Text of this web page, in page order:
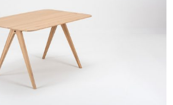
Ava table